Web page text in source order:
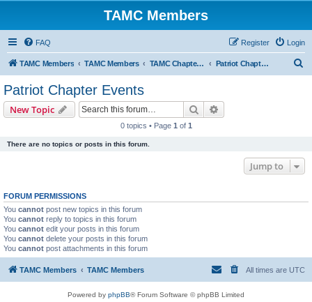
TAMC Members
FAQ Login
Register
TAMC Members TAMC Members TAMC Chapter Events Patriot Chapter Events
Patriot Chapter Events
New Topic Search
0 topics • Page 1 of 1
There are no topics or posts in this forum.
Jump to
FORUM PERMISSIONS
You cannot post new topics in this forum
You cannot reply to topics in this forum
You cannot edit your posts in this forum
You cannot delete your posts in this forum
You cannot post attachments in this forum
TAMC Members TAMC Members All times are UTC
Powered by phpBB® Forum Software © phpBB Limited